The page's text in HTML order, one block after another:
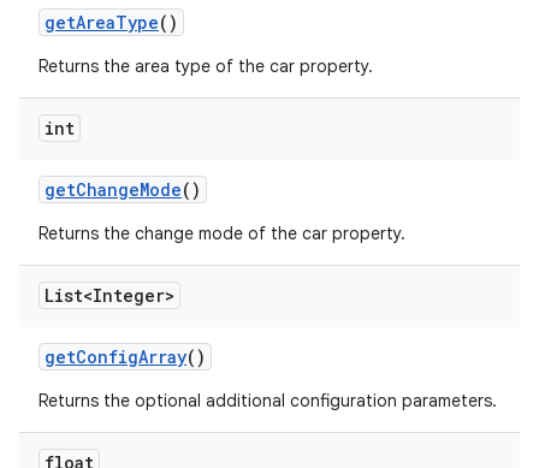
getAreaType()
Returns the area type of the car property.
int
getChangeMode()
Returns the change mode of the car property.
List<Integer>
getConfigArray()
Returns the optional additional configuration parameters.
float